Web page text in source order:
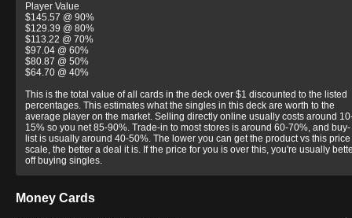
Player Value
$145.57 @ 90%
$129.39 @ 80%
$113.22 @ 70%
$97.04 @ 60%
$80.87 @ 50%
$64.70 @ 40%
This is the total value of all cards in the deck over $1 discounted to the listed
percentages. This estimates what the singles in this deck are worth to the
average player on the market. Selling directly online usually costs around
15% so you net 85-90%. Trade-in to most stores is around 60-70%, and buy-
list is usually around 40-50%. The lower you can get the product vs this price
scale, the better a deal it is. If the price for you is over this, you're usually
off buying singles.
Money Cards